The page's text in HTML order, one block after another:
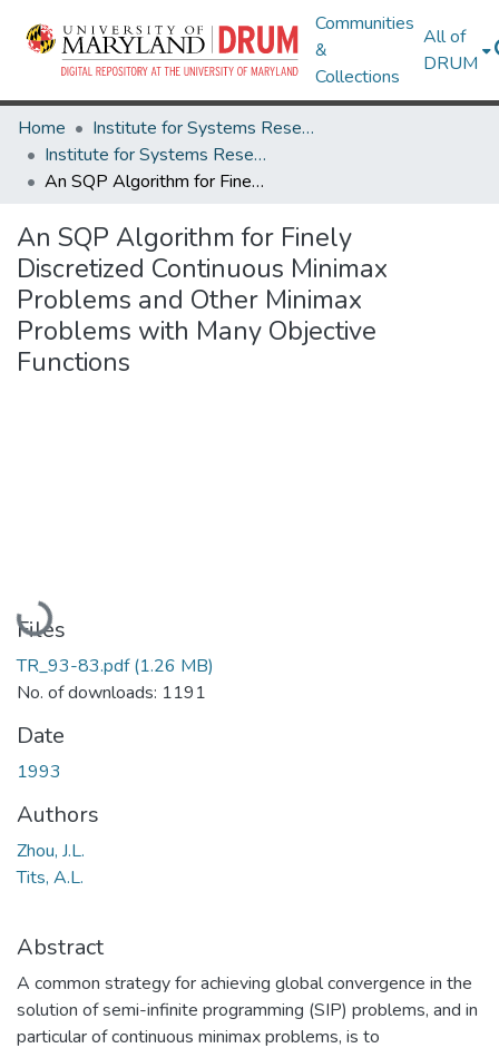
Communities
&
Collections
All of
DRUM
Home
Institute for Systems Research
Institute for Systems Research Technical Reports
An SQP Algorithm for Finely Discretized Continuous Minimax Problems and Other Minimax Problems with Many Objective Functions
An SQP Algorithm for Finely
Discretized Continuous Minimax
Problems and Other Minimax
Problems with Many Objective
Functions
Loading...
Files
TR_93-83.pdf(1.26 MB)
No. of downloads: 1191
Date
1993
Authors
Zhou, J.L.
Tits, A.L.
Abstract
A common strategy for achieving global convergence in the
solution of semi-infinite programming (SIP) problems, and in
particular of continuous minimax problems, is to